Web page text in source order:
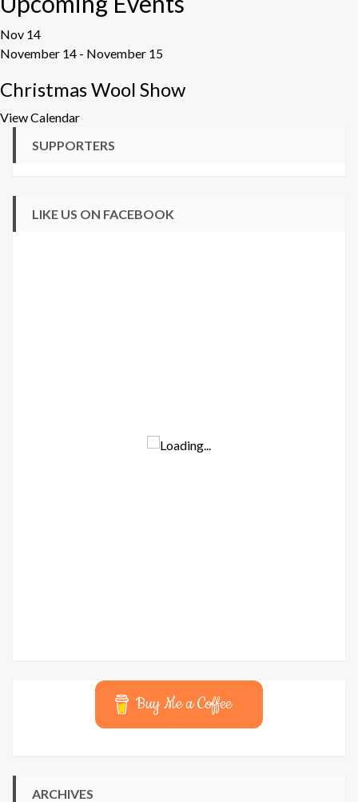
Nov 14
November 14 - November 15
Christmas Wool Show
View Calendar
SUPPORTERS
LIKE US ON FACEBOOK
Buy Me a Coffee
ARCHIVES